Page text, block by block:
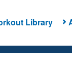
Library